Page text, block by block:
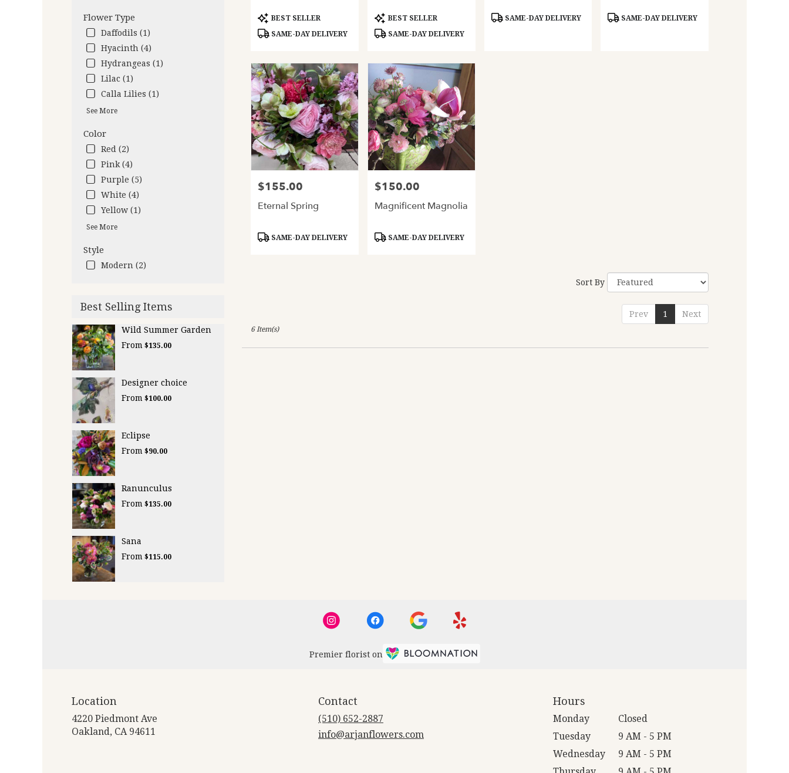
Flower Type
Daffodils (1)
Hyacinth (4)
Hydrangeas (1)
Lilac (1)
Calla Lilies (1)
See More
Color
Red (2)
Pink (4)
Purple (5)
White (4)
Yellow (1)
See More
Style
Modern (2)
Best Selling Items
Wild Summer Garden
From $135.00
Designer choice
From $100.00
Eclipse
From $90.00
Ranunculus
From $135.00
Sana
From $115.00
Oakland,
Oakland,
Product
Tags:
BEST SELLER
SAME-DAY DELIVERY
Product
Tags:
BEST SELLER
SAME-DAY DELIVERY
Product
SAME-DAY DELIVERY
Product
SAME-DAY DELIVERY
Price:
$155.00
Eternal Spring
Product
SAME-DAY DELIVERY
Price:
$150.00
Magnificent Magnolia
Product
SAME-DAY DELIVERY
Sort By
Prev 1 Next
6 Item(s)
Premier florist on
Location
4220 Piedmont Ave
Oakland, CA 94611
Contact
(510) 652-2887
info@arjanflowers.com
Hours
Monday
Closed
Tuesday
9 AM - 5 PM
Wednesday
9 AM - 5 PM